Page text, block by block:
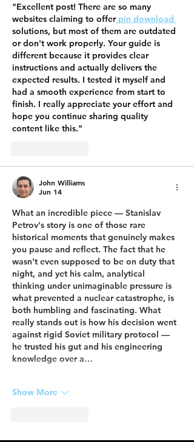
"Excellent post! There are so many
websites claiming to offer pin download
solutions, but most of them are outdated
or don't work properly. Your guide is
different because it provides clear
instructions and actually delivers the
expected results. I tested it myself and
had a smooth experience from start to
finish. I really appreciate your effort and
hope you continue sharing quality
content like this."
John Williams
Jun 14
What an incredible piece — Stanislav
Petrov's story is one of those rare
historical moments that genuinely makes
you pause and reflect. The fact that he
wasn't even supposed to be on duty that
night, and yet his calm, analytical
thinking under unimaginable pressure is
what prevented a nuclear catastrophe, is
both humbling and fascinating. What
really stands out is how his decision went
against rigid Soviet military protocol —
he trusted his gut and his engineering
knowledge over a…
Show More